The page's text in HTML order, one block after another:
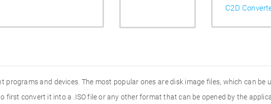
C2D
programs and devices. The most popular ones are disk image files, which can be
first convert it into a .ISO file or any other format that can be opened by the